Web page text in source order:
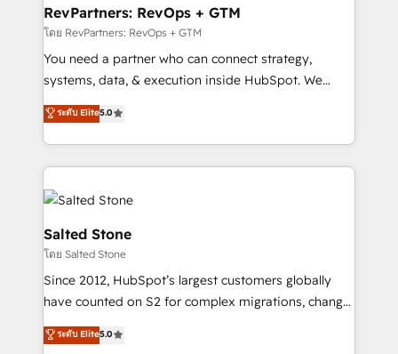
scale. 🏆 HubSpot’s CEO called us “the partner of the
future.” Others agree it is proof of trust built through
measurable impact.
RevPartners: RevOps + GTM
โดย RevPartners: RevOps + GTM
You need a partner who can connect strategy,
systems, data, & execution inside HubSpot. We
bridge the gap where most agencies fall short by
combining GTM strategy with technical execution to
solve the right problem with the right solution. As the
only firm in the world to hold Elite Partner
Accreditations with both HubSpot and Clay, our
clients gain a unique advantage in CRM architecture,
pipeline generation, data intelligence, and go-to-
market execution. Why B2B Businesses Choose RP: -
Secure: Soc2 compliant 🛡️ - Pricing: Implementations
starting at $1,5k 💵 - Speed: Launch in 14 days ⚡ -
Scale: Fastest tiering Elite HubSpot Partner 🪴 -
ระดับ Elite5.0
Salted Stone
โดย Salted Stone
Since 2012, HubSpot’s largest customers globally
have counted on S2 for complex migrations, change
management, systems integration, and creative
solutions that deliver measurable impact and
ระดับ Elite5.0